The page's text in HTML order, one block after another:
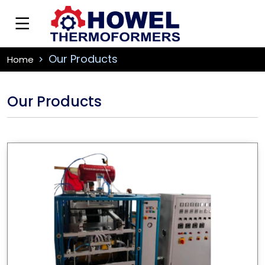
Home Our Products
Our Products